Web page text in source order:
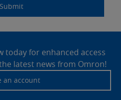
Submit
today for enhanced access
latest news from Omron!
an account